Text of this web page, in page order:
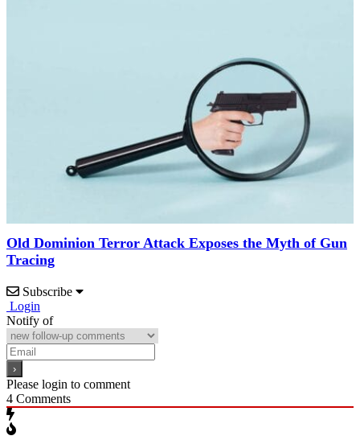
Old Dominion Terror Attack Exposes the Myth of Gun
Tracing
Subscribe
Login
Notify of
Please login to comment
4 Comments